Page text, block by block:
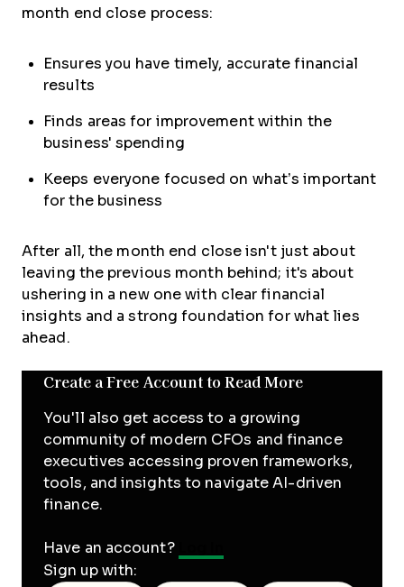
month end close process:
Ensures you have timely, accurate financial
results
Finds areas for improvement within the
business' spending
Keeps everyone focused on what’s important
for the business
After all, the month end close isn't just about
leaving the previous month behind; it's about
ushering in a new one with clear financial
insights and a strong foundation for what lies
ahead.
Create a Free Account to Read More
You'll also get access to a growing
community of modern CFOs and finance
executives accessing proven frameworks,
tools, and insights to navigate AI-driven
finance.
Have an account?
Sign up with: